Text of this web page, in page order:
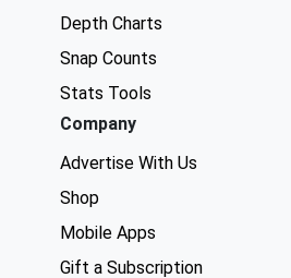
Depth Charts
Snap Counts
Stats Tools
Company
Advertise With Us
Shop
Mobile Apps
Gift a Subscription